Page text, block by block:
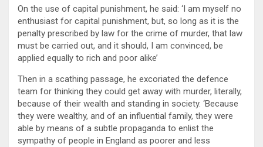
On the use of capital punishment, he said: ‘I am myself no
enthusiast for capital punishment, but, so long as it is the
penalty prescribed by law for the crime of murder, that law
must be carried out, and it should, I am convinced, be
applied equally to rich and poor alike’
Then in a scathing passage, he excoriated the defence
team for thinking they could get away with murder, literally,
because of their wealth and standing in society. ‘Because
they were wealthy, and of an influential family, they were
able by means of a subtle propaganda to enlist the
sympathy of people in England as poorer and less